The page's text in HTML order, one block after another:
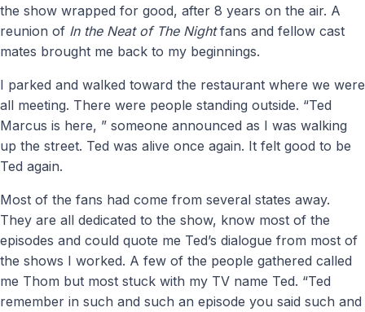
the show wrapped for good, after 8 years on the air. A
reunion of In the Neat of The Nightfans and fellow cast
mates brought me back to my beginnings.
I parked and walked toward the restaurant where we were
all meeting. There were people standing outside. “Ted
Marcus is here, ” someone announced as I was walking
up the street. Ted was alive once again. It felt good to be
Ted again.
Most of the fans had come from several states away.
They are all dedicated to the show, know most of the
episodes and could quote me Ted’s dialogue from most of
the shows I worked. A few of the people gathered called
me Thom but most stuck with my TV name Ted. “Ted
remember in such and such an episode you said such and